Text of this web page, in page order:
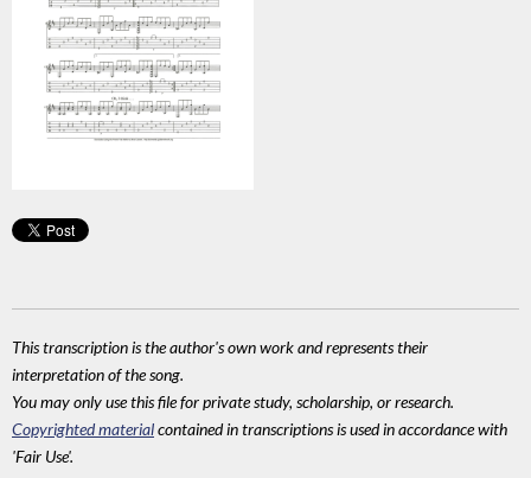
This transcription is the author's own work and represents their
interpretation of the song.
You may only use this file for private study, scholarship, or research.
Copyrighted materialcontained in transcriptions is used in accordance with
'Fair Use'.